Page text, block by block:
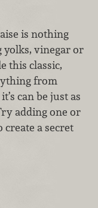
is nothing
yolks, vinegar or
this classic,
from
can be just as
adding one or
a secret